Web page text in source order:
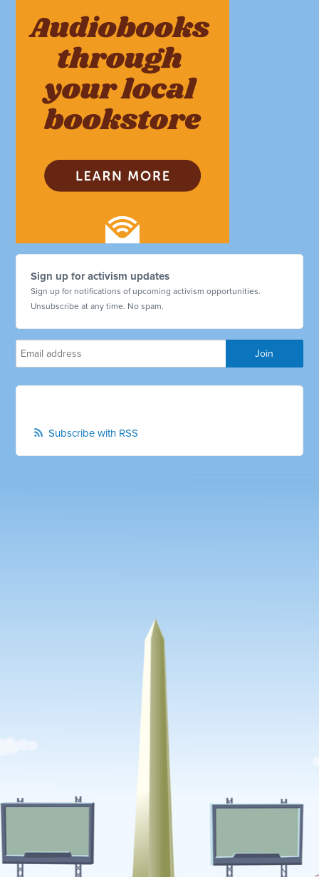
Sign up for activism updates
Sign up for notifications of upcoming activism opportunities.
Unsubscribe at any time. No spam.
Subscribe with RSS